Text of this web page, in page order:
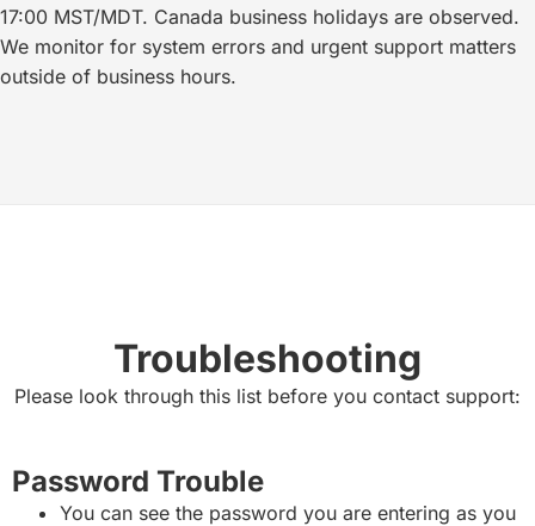
17:00 MST/MDT. Canada business holidays are observed.
We monitor for system errors and urgent support matters
outside of business hours.
Troubleshooting
Please look through this list before you contact support:
Password Trouble
You can see the password you are entering as you